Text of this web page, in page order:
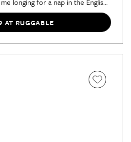
longing for a nap in the English
AT RUGGABLE